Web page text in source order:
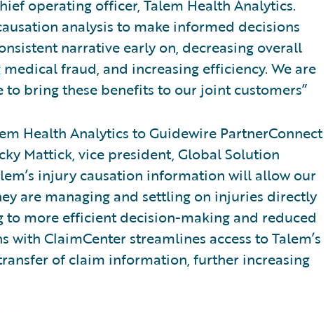
operating officer, Talem Health Analytics.
analysis to make informed decisions
narrative early on, decreasing overall
fraud, and increasing efficiency. We are
bring these benefits to our joint customers”
Health Analytics to Guidewire PartnerConnect
Mattick, vice president, Global Solution
injury causation information will allow our
are managing and settling on injuries directly
more efficient decision-making and reduced
with ClaimCenter streamlines access to Talem’s
of claim information, further increasing